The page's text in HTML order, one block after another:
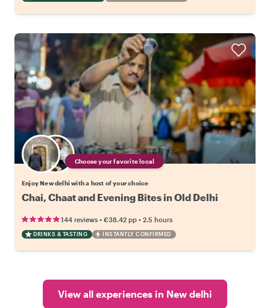
Choose your favorite local
Enjoy New delhi with a host of your choice
Chai, Chaat and Evening Bites in Old Delhi
144 reviews • €38.42 pp • 2.5 hours
DRINKS & TASTING INSTANTLY CONFIRMED
View all experiences in New delhi